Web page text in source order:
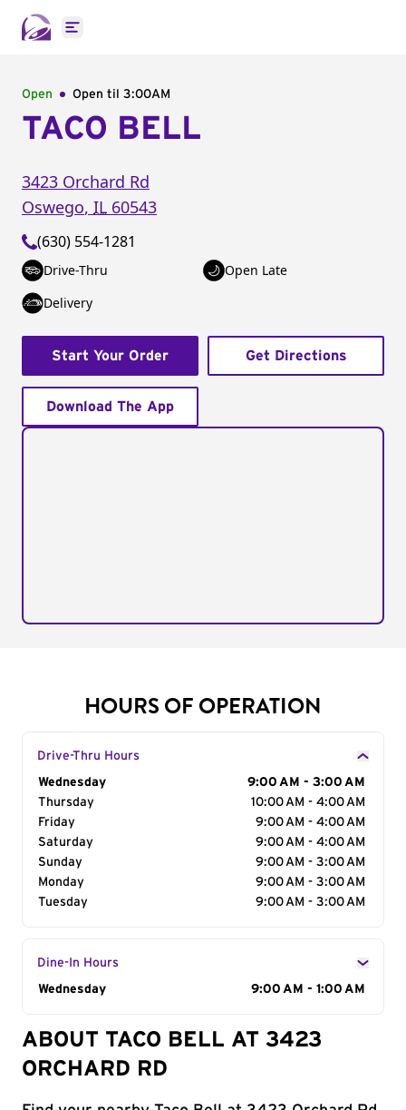
Open main menu
Open Open til 3:00AM
TACO BELL
3423 Orchard Rd
Oswego, IL 60543
(630) 554-1281
Drive-Thru
Open Late
Delivery
Start Your Order Get Directions
Download The App
HOURS OF OPERATION
Drive-Thru Hours
Day of the Week
Wednesday
9:00 AM - 3:00 AM
Thursday
10:00 AM - 4:00 AM
Friday
9:00 AM - 4:00 AM
Saturday
9:00 AM - 4:00 AM
Sunday
9:00 AM - 3:00 AM
Monday
9:00 AM - 3:00 AM
Tuesday
9:00 AM - 3:00 AM
Dine-In Hours
Day of the Week
Wednesday 9:00 AM - 1:00 AM
ABOUT TACO BELL AT 3423
ORCHARD RD